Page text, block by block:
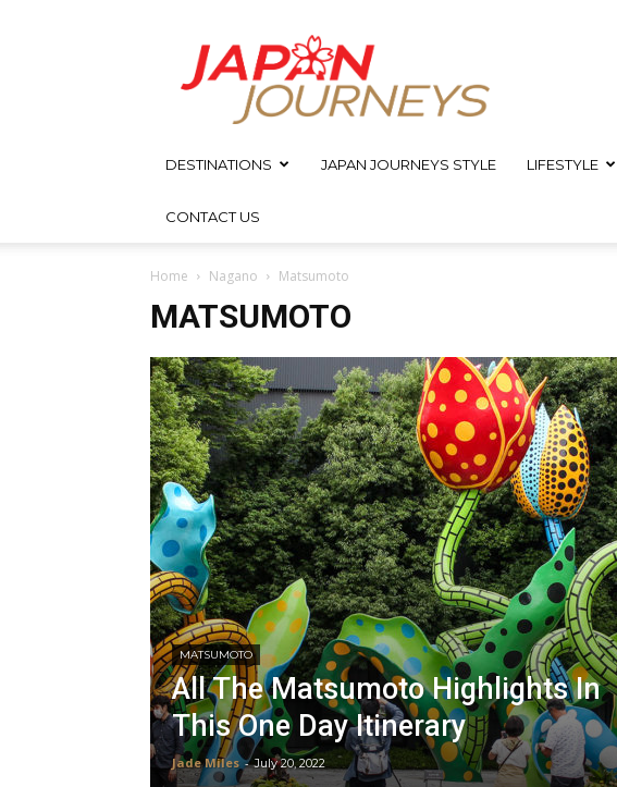
Japan
Journeys
DESTINATIONS JAPAN JOURNEYS STYLE LIFESTYLE
CONTACT US
Home Nagano Matsumoto
MATSUMOTO
MATSUMOTO
All The Matsumoto Highlights In
This One Day Itinerary
Jade Miles - July 20, 2022